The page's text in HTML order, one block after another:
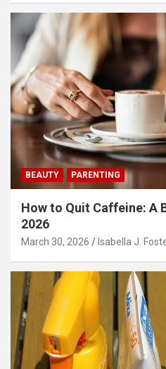
BEAUTY PARENTING
How to Quit Caffeine:
2026
March 30, 2026 Isabella J.